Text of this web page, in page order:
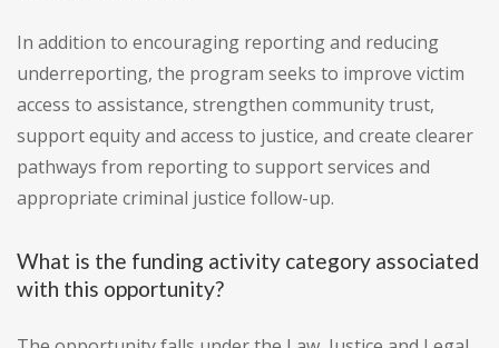
In addition to encouraging reporting and reducing
underreporting, the program seeks to improve victim
access to assistance, strengthen community trust,
support equity and access to justice, and create clearer
pathways from reporting to support services and
appropriate criminal justice follow-up.
What is the funding activity category associated
with this opportunity?